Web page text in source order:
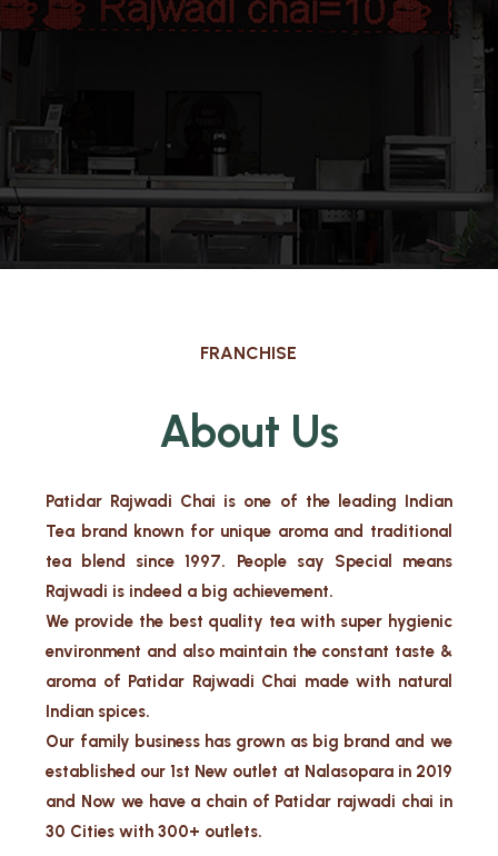
FRANCHISE
About Us
Patidar Rajwadi Chai is one of the leading Indian
Tea brand known for unique aroma and traditional
tea blend since 1997. People say Special means
Rajwadi is indeed a big achievement.
We provide the best quality tea with super hygienic
environment and also maintain the constant taste &
aroma of Patidar Rajwadi Chai made with natural
Indian spices.
Our family business has grown as big brand and we
established our 1st New outlet at Nalasopara in 2019
and Now we have a chain of Patidar rajwadi chai in
30 Cities with 300+ outlets.